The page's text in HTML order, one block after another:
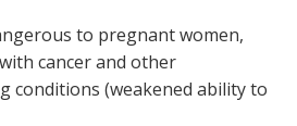
to pregnant women,
cancer and other
conditions (weakened ability to